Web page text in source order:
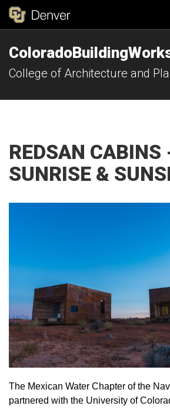
College of Architecture and
REDSAN CABINS
SUNRISE &
The Mexican Water Chapter of the
partnered with the University of